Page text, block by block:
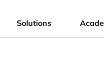
Solutions